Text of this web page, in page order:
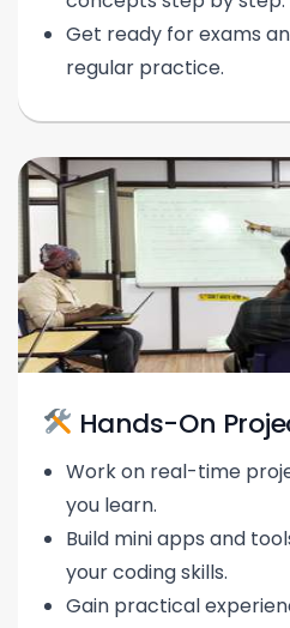
Get ready for exams
regular practice.
Hands-On
Work on real-time
you learn.
Build mini apps and
your coding skills.
Gain practical